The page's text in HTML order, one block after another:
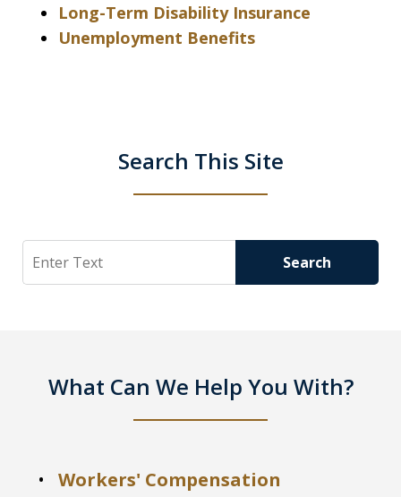
Long-Term Disability Insurance
Unemployment Benefits
Search This Site
Search Search
What Can We Help You With?
Workers' Compensation